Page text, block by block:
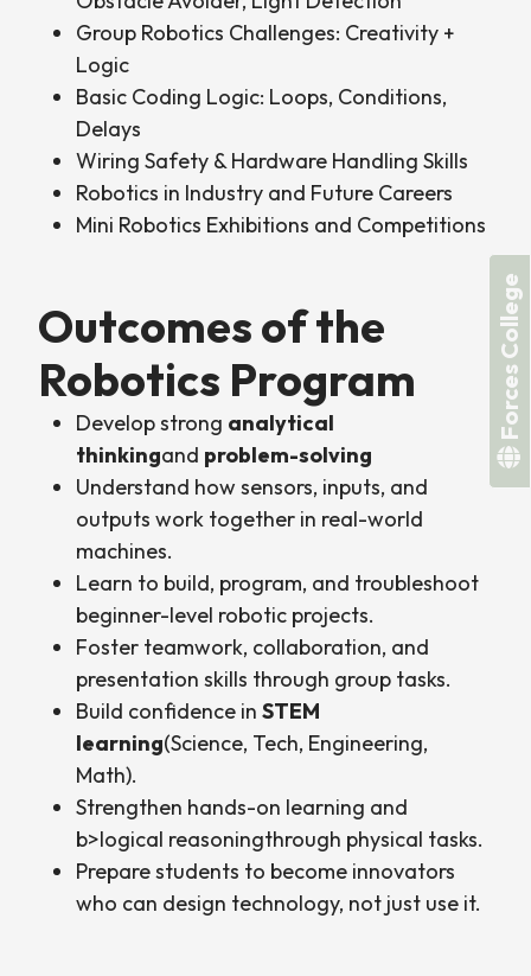
Group Robotics Challenges: Creativity +
Logic
Basic Coding Logic: Loops, Conditions,
Delays
Wiring Safety & Hardware Handling Skills
Robotics in Industry and Future Careers
Mini Robotics Exhibitions and Competitions
Outcomes of the
Robotics Program
Develop strong analytical
thinkingand problem-solving
Understand how sensors, inputs, and
outputs work together in real-world
machines.
Learn to build, program, and troubleshoot
beginner-level robotic projects.
Foster teamwork, collaboration, and
presentation skills through group tasks.
Build confidence in STEM
learning(Science, Tech, Engineering,
Math).
Strengthen hands-on learning and
b>logical reasoningthrough physical tasks.
Prepare students to become innovators
who can design technology, not just use it.
Forces College